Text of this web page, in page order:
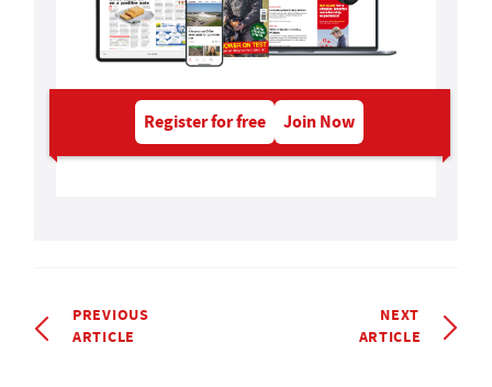
Register for free Join Now
PREVIOUS
ARTICLE
NEXT
ARTICLE